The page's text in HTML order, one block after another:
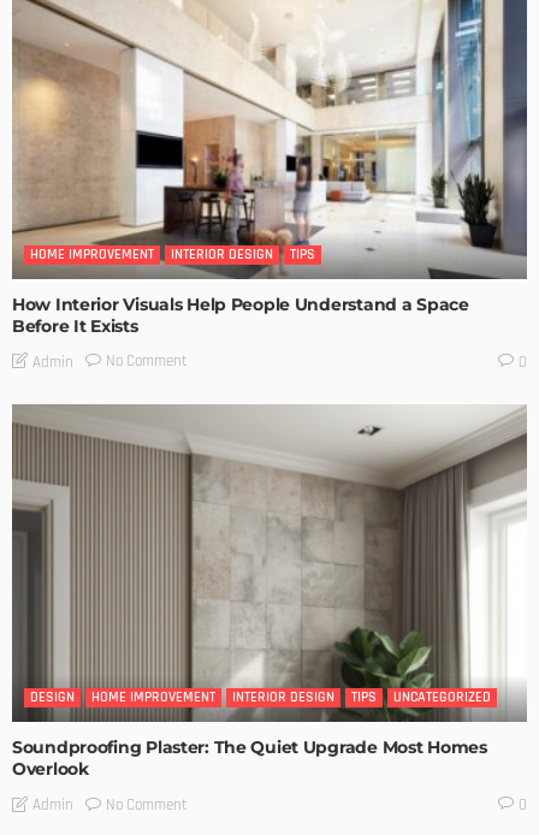
HOME IMPROVEMENT INTERIOR DESIGN TIPS
How Interior Visuals Help People Understand a Space
Before It Exists
Admin No Comment 0
DESIGN HOME IMPROVEMENT INTERIOR DESIGN TIPS UNCATEGORIZED
Soundproofing Plaster: The Quiet Upgrade Most Homes
Overlook
Admin No Comment 0